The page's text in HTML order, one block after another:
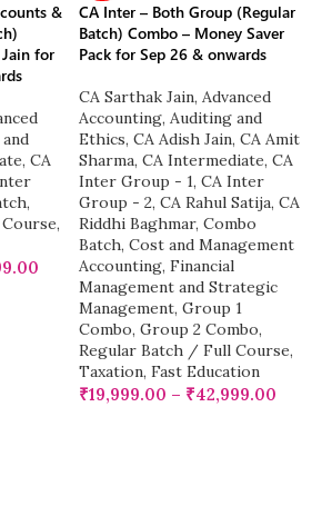
&
for
, CA
,
,
CA Inter – Both Group (Regular
Batch) Combo – Money Saver
Pack for Sep 26 & onwards
CA Sarthak Jain, Advanced
Accounting, Auditing and
Ethics, CA Adish Jain, CA Amit
Sharma, CA Intermediate, CA
Inter Group - 1, CA Inter
Group - 2, CA Rahul Satija, CA
Riddhi Baghmar, Combo
Batch, Cost and Management
Accounting, Financial
Management and Strategic
Management, Group 1
Combo, Group 2 Combo,
Regular Batch / Full Course,
Taxation, Fast Education
₹19,999.00 – ₹42,999.00